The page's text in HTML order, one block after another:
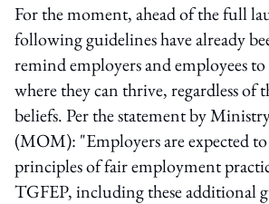
For the moment, ahead of the full
following guidelines have already
remind employers and employees
where they can thrive, regardless of
beliefs. Per the statement by
(MOM): "Employers are expected
principles of fair employment
TGFEP, including these additional